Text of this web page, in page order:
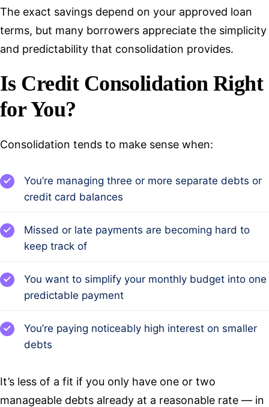
The exact savings depend on your approved loan
terms, but many borrowers appreciate the simplicity
and predictability that consolidation provides.
Is Credit Consolidation Right
for You?
Consolidation tends to make sense when:
You’re managing three or more separate debts or
credit card balances
Missed or late payments are becoming hard to
keep track of
You want to simplify your monthly budget into one
predictable payment
You’re paying noticeably high interest on smaller
debts
It’s less of a fit if you only have one or two
manageable debts already at a reasonable rate — in